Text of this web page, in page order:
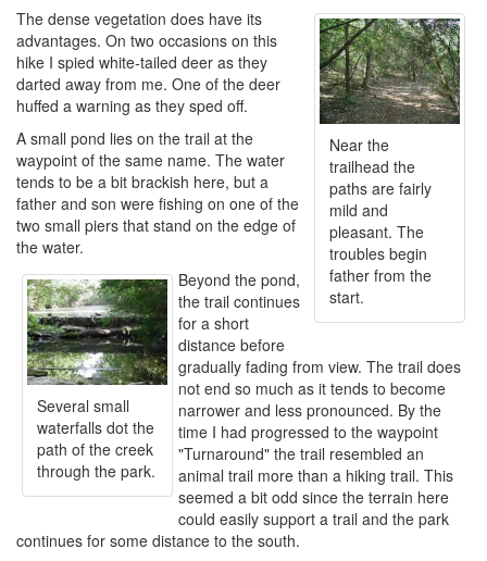
Near the
trailhead the
paths are fairly
mild and
pleasant. The
troubles begin
father from the
start.
The dense vegetation does have its
advantages. On two occasions on this
hike I spied white-tailed deer as they
darted away from me. One of the deer
huffed a warning as they sped off.
A small pond lies on the trail at the
waypoint of the same name. The water
tends to be a bit brackish here, but a
father and son were fishing on one of the
two small piers that stand on the edge of
the water.
Several small
waterfalls dot the
path of the creek
through the park.
Beyond the pond,
the trail continues
for a short
distance before
gradually fading from view. The trail does
not end so much as it tends to become
narrower and less pronounced. By the
time I had progressed to the waypoint
"Turnaround" the trail resembled an
animal trail more than a hiking trail. This
seemed a bit odd since the terrain here
could easily support a trail and the park
continues for some distance to the south.